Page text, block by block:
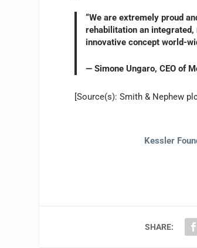
“We are extremely proud
rehabilitation an
innovative concept world-
— Simone Ungaro, CEO of
[Source(s): Smith & Nephew
Kessler
SHARE: